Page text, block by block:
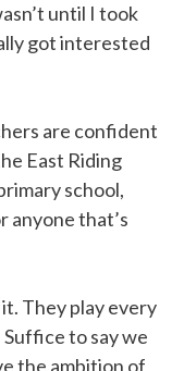
until I took
got interested
are confident
East Riding
school,
anyone that’s
They play every
to say we
the ambition of